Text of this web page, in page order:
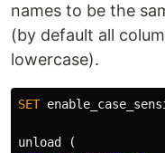
names to be the
(by default all
lowercase).
SET
unload
(